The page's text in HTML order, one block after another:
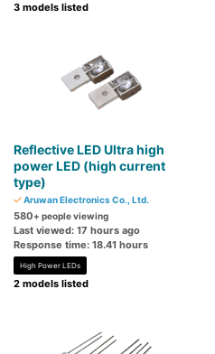
3 models listed
Reflective LED Ultra high
power LED (high current
type)
Aruwan Electronics Co., Ltd.
580+ people viewing
Last viewed: 17 hours ago
Response time: 18.41 hours
High Power LEDs
2 models listed